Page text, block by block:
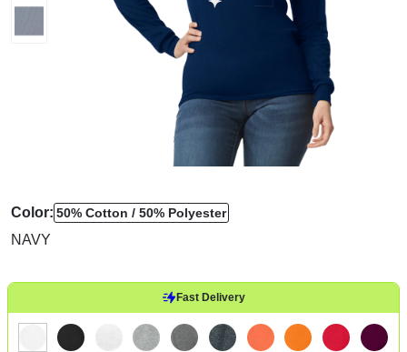
Color:
NAVY
50% Cotton 50% Polyester
Fast Delivery